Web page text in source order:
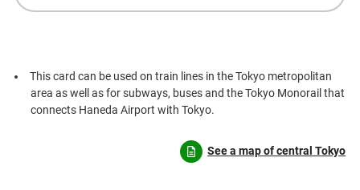
This card can be used on train lines in the Tokyo metropolitan
area as well as for subways, buses and the Tokyo Monorail that
connects Haneda Airport with Tokyo.
See a map of central Tokyo